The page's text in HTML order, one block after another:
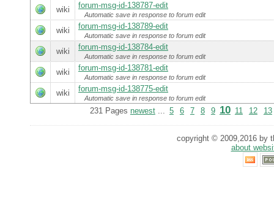
wiki forum-msg-id-138787-edit
Automatic save in response to forum edit
wiki forum-msg-id-138789-edit
Automatic save in response to forum edit
wiki forum-msg-id-138784-edit
Automatic save in response to forum edit
wiki forum-msg-id-138781-edit
Automatic save in response to forum edit
wiki forum-msg-id-138775-edit
Automatic save in response to forum edit
231 Pages newest... 5 6 7 8 9 10 11 12 13
copyright © 2009,2016 by
about